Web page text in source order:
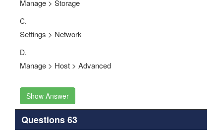
Manage > Storage
C.
Settings > Network
D.
Manage > Host > Advanced
Show Answer
Questions 63